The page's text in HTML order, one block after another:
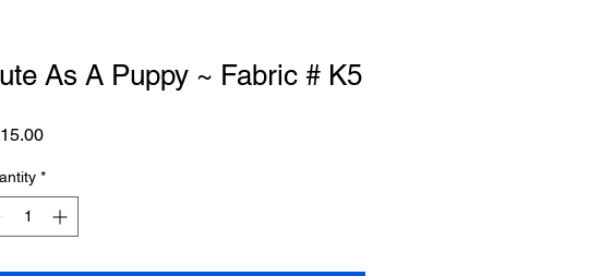
As A Puppy ~ Fabric # K5
Price
*